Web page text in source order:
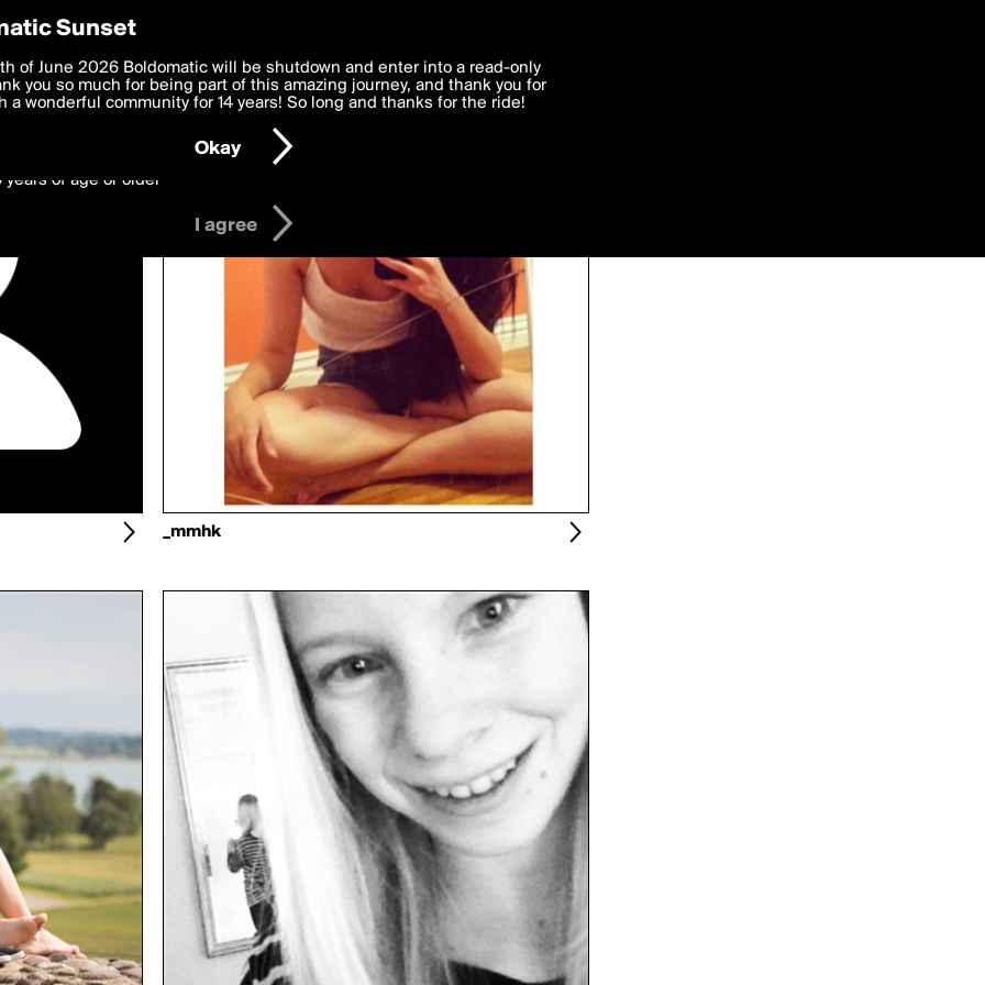
by annabanan
_mmhk
Preferences
deliver the best, most functional, experience to you. By clicking 'I agree'
to theTerms of Use and settings below. Your personal data is processed in
with thePrivacy Policyand GDPR Law.
years of age or older
I agree
Sunset
of June 2026 Boldomatic will be shutdown and enter into a read-only
you so much for being part of this amazing journey, and thank you for
a wonderful community for 14 years! So long and thanks for the ride!
Okay